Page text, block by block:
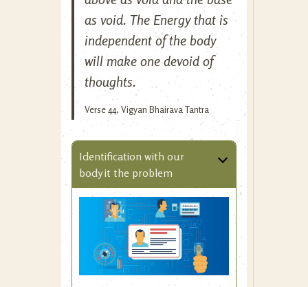
as void. The Energy that is
independent of the body
will make one devoid of
thoughts.
Verse 44, Vigyan Bhairava Tantra
Identification with our
body it the problem